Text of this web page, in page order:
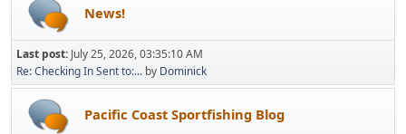
News!
Last post: July 25, 2026, 03:35:10 AM
Re: Checking In Sent to:... by Dominick
Pacific Coast Sportfishing Blog